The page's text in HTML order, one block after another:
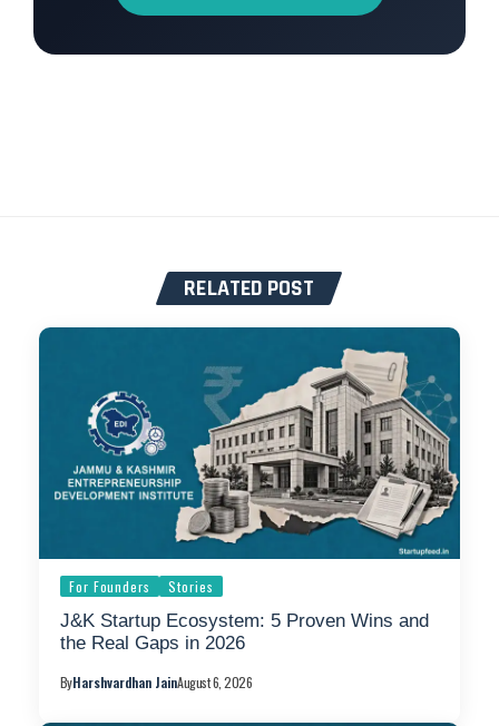
RELATED POST
For Founders Stories
J&K Startup Ecosystem: 5 Proven Wins and
the Real Gaps in 2026
ByHarshvardhan JainAugust 6, 2026